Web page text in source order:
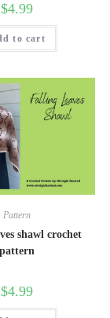
$4.99
to cart
Pattern
shawl crochet
pattern
$4.99